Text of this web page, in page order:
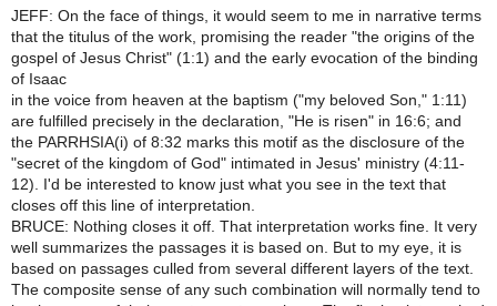
JEFF: On the face of things, it would seem to me in narrative terms
that the titulus of the work, promising the reader "the origins of the
gospel of Jesus Christ" (1:1) and the early evocation of the binding
of Isaac
in the voice from heaven at the baptism ("my beloved Son," 1:11)
are fulfilled precisely in the declaration, "He is risen" in 16:6; and
the PARRHSIA(i) of 8:32 marks this motif as the disclosure of the
"secret of the kingdom of God" intimated in Jesus' ministry (4:11-
12). I'd be interested to know just what you see in the text that
closes off this line of interpretation.
BRUCE: Nothing closes it off. That interpretation works fine. It very
well summarizes the passages it is based on. But to my eye, it is
based on passages culled from several different layers of the text.
The composite sense of any such combination will normally tend to